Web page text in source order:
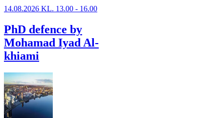
14.08.2026 KL. 13.00 - 16.00
PhD defence by
Mohamad Iyad Al-
khiami